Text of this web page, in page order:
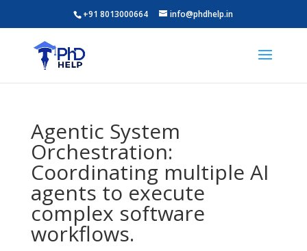
+91 8013000664 info@phdhelp.in
Agentic System
Orchestration:
Coordinating multiple AI
agents to execute
complex software
workflows.